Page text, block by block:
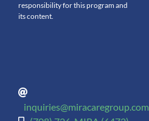
responsibility for this program and
its content.
inquiries@miracaregroup.com